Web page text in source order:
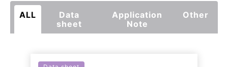
ALL
Data
sheet
Application
Note
Other